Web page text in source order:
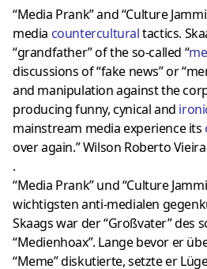
“Media Prank” and “Culture
media counterculturaltactics.
“grandfather” of the so-called “
discussions of “fake news” or
and manipulation against the
producing funny, cynical and
mainstream media experience its
over again.” Wilson Roberto
.
“Media Prank” und “Culture
wichtigsten anti-medialen
Skaags war der “Großvater” des
“Medienhoax”. Lange bevor er
“Meme” diskutierte, setzte er